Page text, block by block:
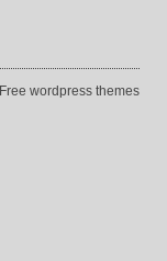
Free wordpress themes